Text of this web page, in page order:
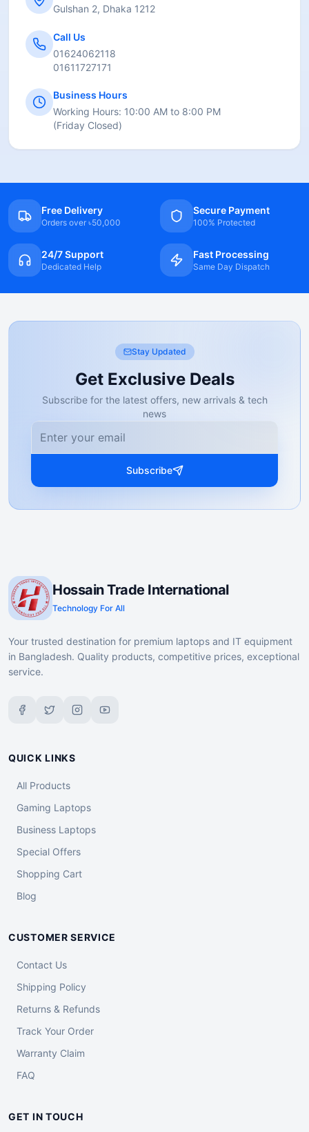
Gulshan 2, Dhaka 1212
Call Us
01624062118
01611727171
Business Hours
Working Hours: 10:00 AM to 8:00 PM
(Friday Closed)
Free Delivery
Orders over ৳50,000
Secure Payment
100% Protected
24/7 Support
Dedicated Help
Fast Processing
Same Day Dispatch
Stay Updated
Get Exclusive Deals
Subscribe for the latest offers, new arrivals & tech
news
Subscribe
Hossain Trade International
Technology For All
Your trusted destination for premium laptops and IT equipment
in Bangladesh. Quality products, competitive prices, exceptional
service.
QUICK LINKS
All Products
Gaming Laptops
Business Laptops
Special Offers
Shopping Cart
Blog
CUSTOMER SERVICE
Contact Us
Shipping Policy
Returns & Refunds
Track Your Order
Warranty Claim
FAQ
GET IN TOUCH